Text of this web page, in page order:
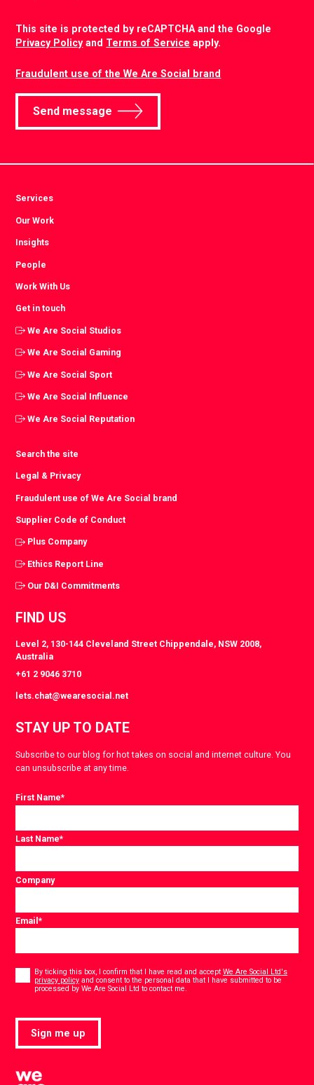
This site is protected by reCAPTCHA and the Google
Privacy Policyand Terms of Service apply.
Fraudulent use of the We Are Social brand
Send message
Services
Our Work
Insights
People
Work With Us
Get in touch
We Are Social Studios
We Are Social Gaming
We Are Social Sport
We Are Social Influence
We Are Social Reputation
Search the site
Legal & Privacy
Fraudulent use of We Are Social brand
Supplier Code of Conduct
Plus Company
Ethics Report Line
Our D&I Commitments
FIND US
Level 2, 130-144 Cleveland Street Chippendale, NSW 2008,
Australia
+61 2 9046 3710
lets.chat@wearesocial.net
STAY UP TO DATE
Subscribe to our blog for hot takes on social and internet culture. You
can unsubscribe at any time.
First Name*
Last Name*
Company
Email*
Consent
By ticking this box, I confirm that I have read and acceptWe Are Social Ltd's
privacy policy and consent to the personal data that I have submitted to be
processed by We Are Social Ltd to contact me.
Sign me up